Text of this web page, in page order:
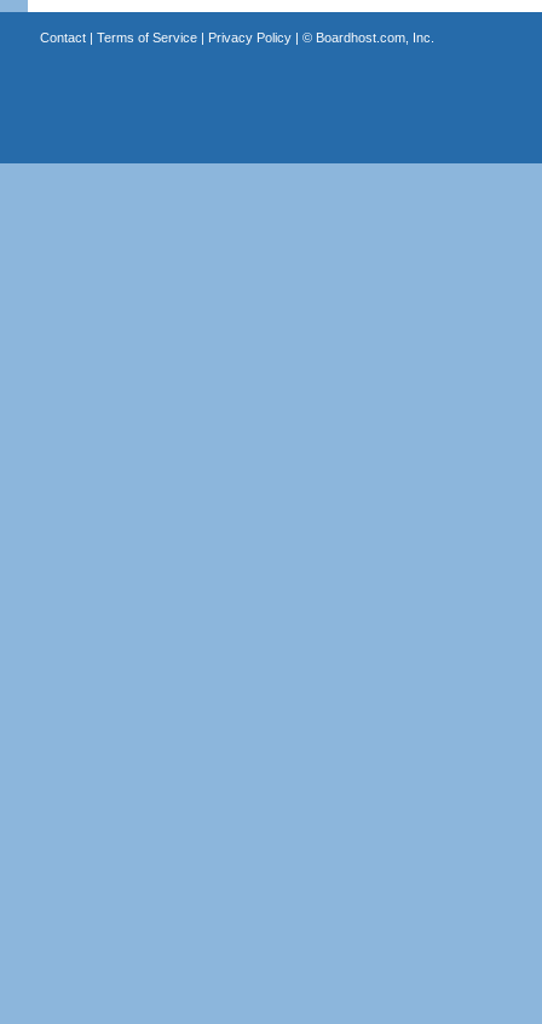
Contact| Terms of Service| Privacy Policy| © Boardhost.com, Inc.